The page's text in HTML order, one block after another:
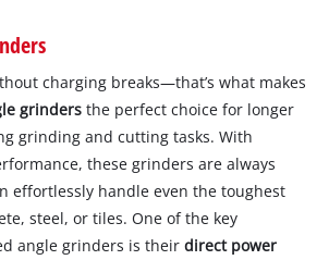
charging breaks—that’s what makes
grinders the perfect choice for longer
grinding and cutting tasks. With
these grinders are always
effortlessly handle even the toughest
steel, or tiles. One of the key
angle grinders is theirdirect power